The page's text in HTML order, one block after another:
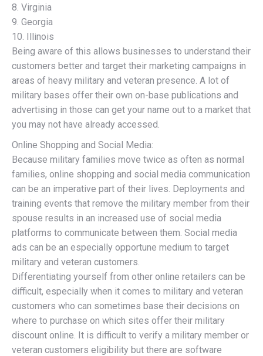
8. Virginia
9. Georgia
10. Illinois
Being aware of this allows businesses to understand their
customers better and target their marketing campaigns in
areas of heavy military and veteran presence. A lot of
military bases offer their own on-base publications and
advertising in those can get your name out to a market that
you may not have already accessed.
Online Shopping and Social Media:
Because military families move twice as often as normal
families, online shopping and social media communication
can be an imperative part of their lives. Deployments and
training events that remove the military member from their
spouse results in an increased use of social media
platforms to communicate between them. Social media
ads can be an especially opportune medium to target
military and veteran customers.
Differentiating yourself from other online retailers can be
difficult, especially when it comes to military and veteran
customers who can sometimes base their decisions on
where to purchase on which sites offer their military
discount online. It is difficult to verify a military member or
veteran customers eligibility but there are software